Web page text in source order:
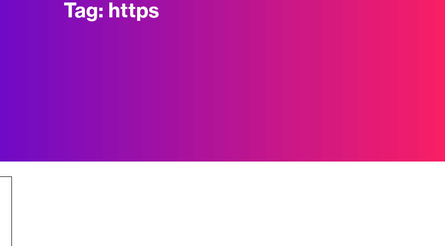
Tag: https